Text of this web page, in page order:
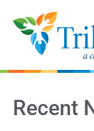
Recent